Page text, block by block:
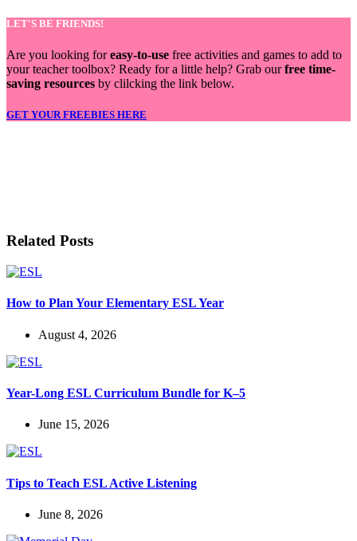
LET'S BE FRIENDS!
Are you looking foreasy-to-use free activities and games to add to
your teacher toolbox? Ready for a little help? Grab ourfree time-
saving resources by clilcking the link below.
GET YOUR FREEBIES HERE
Related Posts
How to Plan Your Elementary ESL Year
August 4, 2026
Year-Long ESL Curriculum Bundle for K–5
June 15, 2026
Tips to Teach ESL Active Listening
June 8, 2026